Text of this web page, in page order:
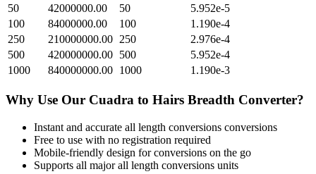
50
42000000.00 50
5.952e-5
100
84000000.00 100
1.190e-4
250
210000000.00 250
2.976e-4
500
420000000.00 500
5.952e-4
1000
840000000.00 1000 1.190e-3
Why Use Our Cuadra to Hairs Breadth Converter?
Instant and accurate all length conversions conversions
Free to use with no registration required
Mobile-friendly design for conversions on the go
Supports all majorall length conversions units